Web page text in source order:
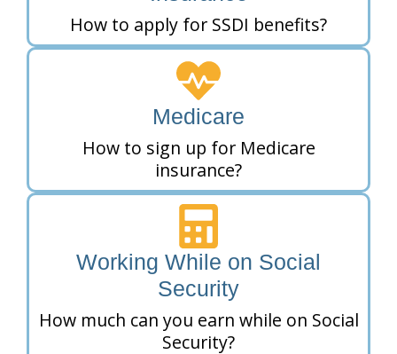
How to apply for SSDI benefits?
Medicare
How to sign up for Medicare
insurance?
Working While on Social
Security
How much can you earn while on Social
Security?